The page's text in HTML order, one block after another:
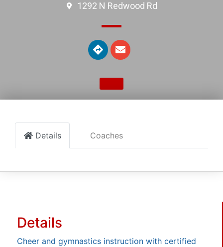
1292 N Redwood Rd
Details Coaches
Details
Cheer and gymnastics instruction with certified